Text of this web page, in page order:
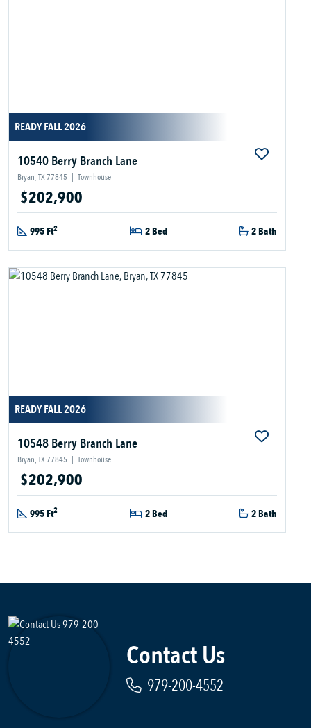
READY FALL 2026
10540 Berry Branch Lane
Bryan, TX 77845 | Townhouse
$202,900
995 Ft2 2 Bed 2 Bath
READY FALL 2026
10548 Berry Branch Lane
Bryan, TX 77845 | Townhouse
$202,900
995 Ft2 2 Bed 2 Bath
Contact Us
979-200-4552